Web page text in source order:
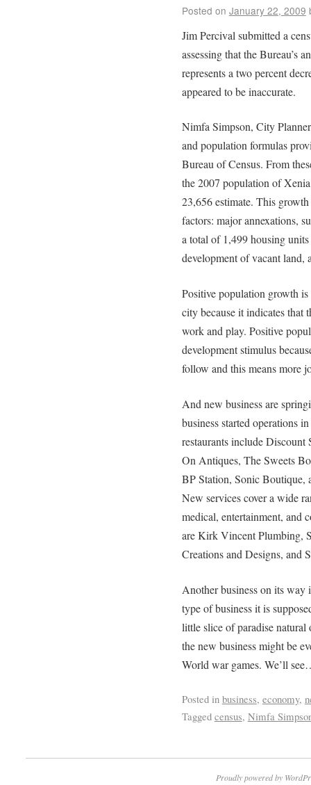
Posted on January 22, 2009
Jim Percival submitted a
assessing that the Bureau’s
represents a two percent
appeared to be inaccurate.
Nimfa Simpson, City
and population formulas
Bureau of Census. From
the 2007 population of
23,656 estimate. This
factors: major annexations,
a total of 1,499 housing
development of vacant land,
Positive population growth
city because it indicates that
work and play. Positive
development stimulus
follow and this means more
And new business are
business started operations
restaurants include
On Antiques, The Sweets
BP Station, Sonic Boutique,
New services cover a wide
medical, entertainment, and
are Kirk Vincent Plumbing,
Creations and Designs, and
Another business on its
type of business it is
little slice of paradise
the new business might be
World war games. We’ll
Posted in business, economy,
Tagged census, Nimfa
Proudly powered by